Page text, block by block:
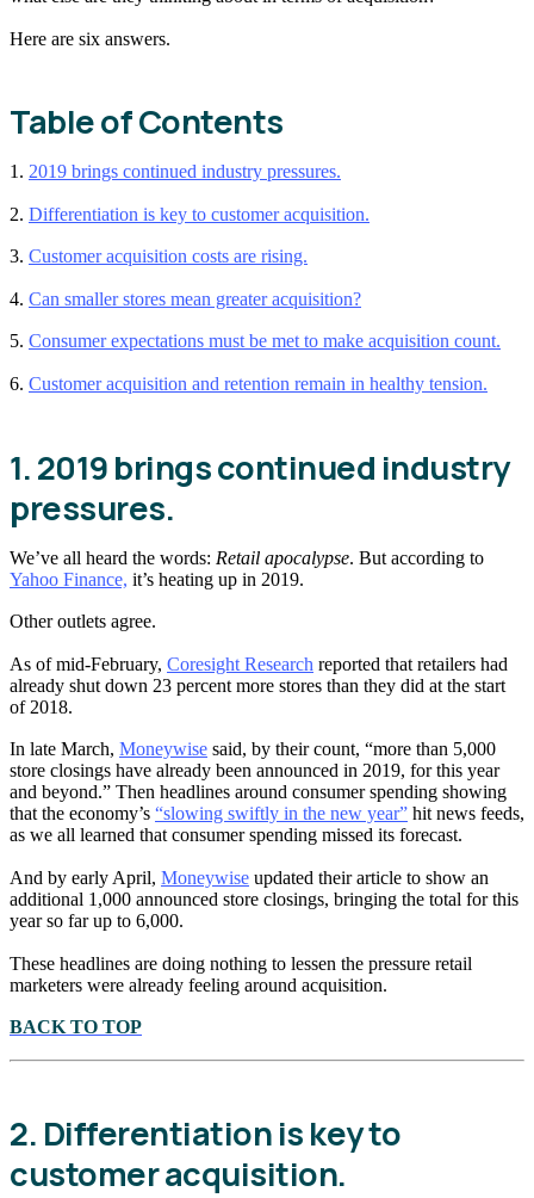
Here are six answers.
Table of Contents
1. 2019 brings continued industry pressures.
2. Differentiation is key to customer acquisition.
3. Customer acquisition costs are rising.
4. Can smaller stores mean greater acquisition?
5. Consumer expectations must be met to make acquisition count.
6. Customer acquisition and retention remain in healthy tension.
1. 2019 brings continued industry
pressures.
We’ve all heard the words: Retail apocalypse. But according to
Yahoo Finance, it’s heating up in 2019.
Other outlets agree.
As of mid-February, Coresight Research reported that retailers had
already shut down 23 percent more stores than they did at the start
of 2018.
In late March, Moneywise said, by their count, “more than 5,000
store closings have already been announced in 2019, for this year
and beyond.” Then headlines around consumer spending showing
that the economy’s “slowing swiftly in the new year” hit news feeds,
as we all learned that consumer spending missed its forecast.
And by early April, Moneywise updated their article to show an
additional 1,000 announced store closings, bringing the total for this
year so far up to 6,000.
These headlines are doing nothing to lessen the pressure retail
marketers were already feeling around acquisition.
BACK TO TOP
2. Differentiation is key to
customer acquisition.